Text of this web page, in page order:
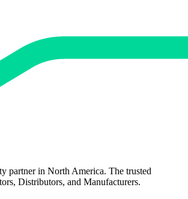
partner in North America. The trusted
Distributors, and Manufacturers.